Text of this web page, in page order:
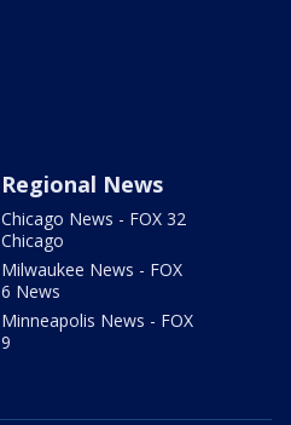
Regional News
Chicago News - FOX 32
Chicago
Milwaukee News - FOX
6 News
Minneapolis News - FOX
9